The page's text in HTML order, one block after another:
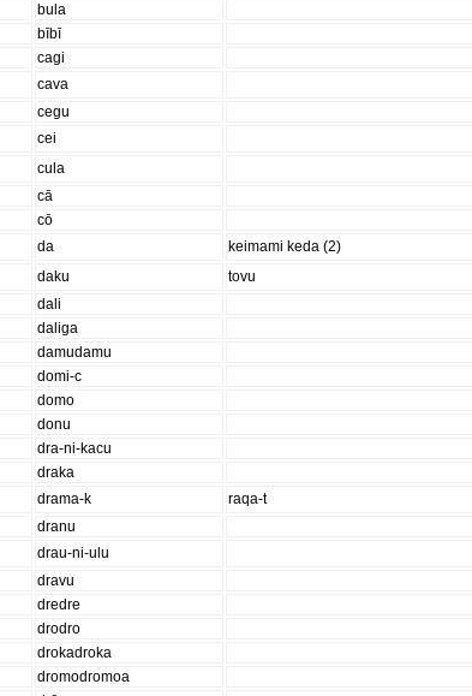
bula
bībī
cagi
cava
cegu
cei
cula
cā
cō
da keimami keda (2)
daku tovu
dali
daliga
damudamu
domi-c
domo
donu
dra-ni-kacu
draka
drama-k
raqa-t
dranu
drau-ni-ulu
dravu
dredre
drodro
drokadroka
dromodromoa